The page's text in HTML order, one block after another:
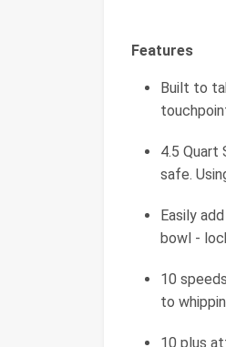
Features
Built to
4.5 Quart
safe.
Easily
bowl -
10
to
10 plus